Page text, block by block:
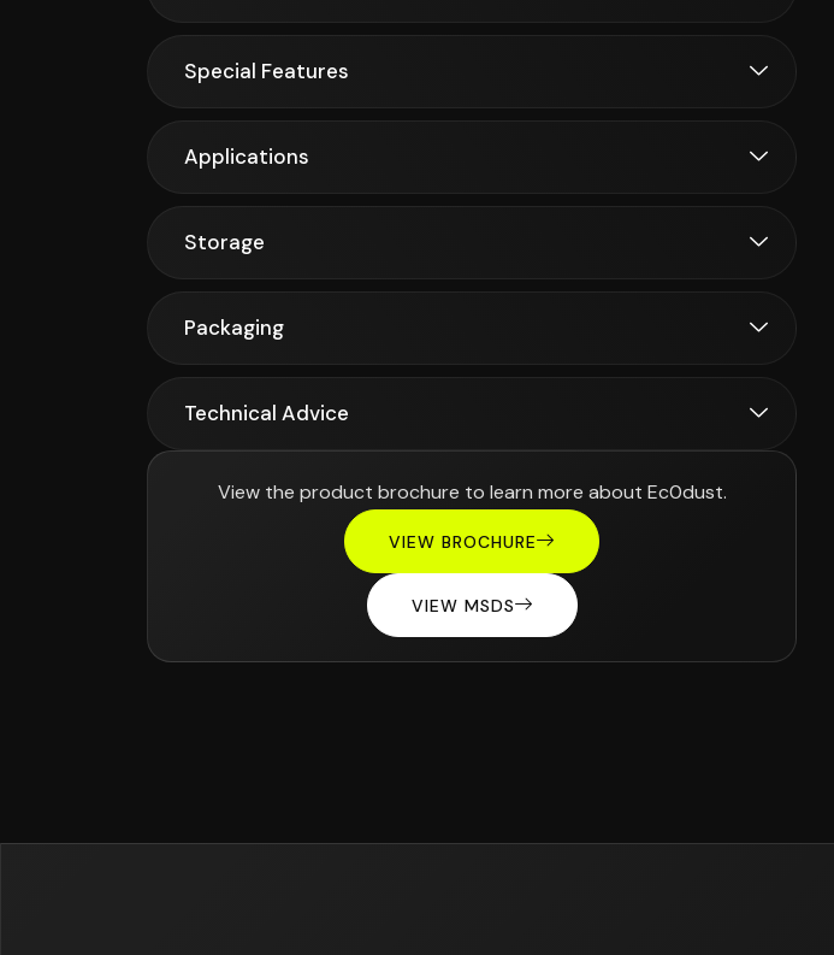
Special Features
Applications
Storage
Packaging
Technical Advice
View the product brochure to learn more about Ec0dust.
VIEW BROCHURE
VIEW MSDS